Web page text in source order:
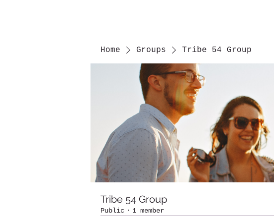
Home Groups Tribe 54 Group
Tribe 54 Group
Public · 1 member